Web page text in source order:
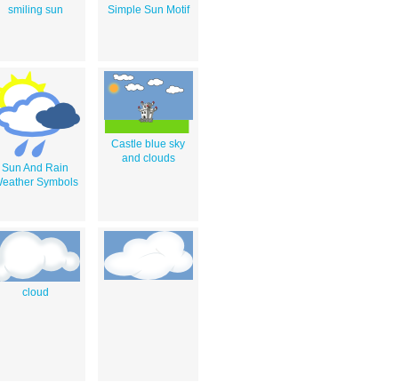
smiling sun Simple Sun Motif
Sun And Rain
Symbols
Castle blue sky
and clouds
cloud